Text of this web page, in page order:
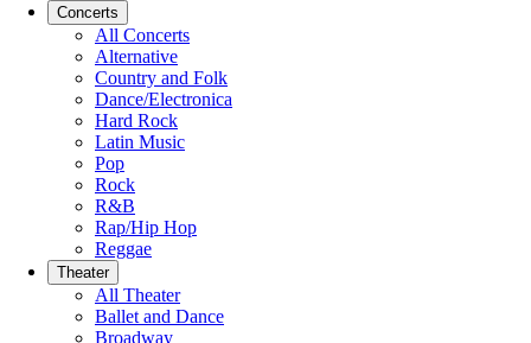
Concerts
All Concerts
Alternative
Country and Folk
Dance/Electronica
Hard Rock
Latin Music
Pop
Rock
R&B
Rap/Hip Hop
Reggae
Theater
All Theater
Ballet and Dance
Broadway